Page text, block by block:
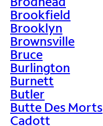
Brookfield
Brooklyn
Brownsville
Bruce
Burlington
Burnett
Butler
Butte Des Morts
Cadott